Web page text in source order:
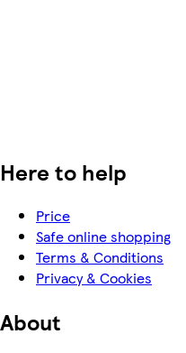
Here to help
Price
Safe online shopping
Terms & Conditions
Privacy & Cookies
About